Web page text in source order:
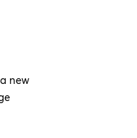
new